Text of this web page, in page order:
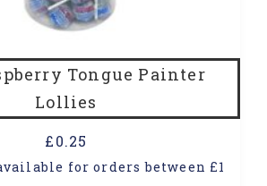
Tongue Painter
Lollies
£0.25